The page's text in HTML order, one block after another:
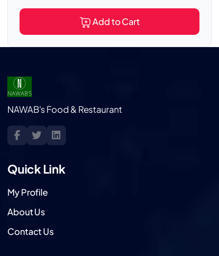
Add to Cart
NAWAB's Food & Restaurant
Quick Link
My Profile
About Us
Contact Us